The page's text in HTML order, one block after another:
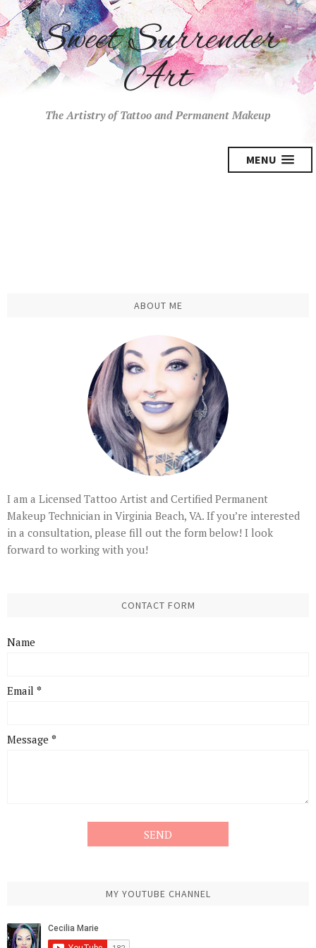
Sweet Surrender
Art
The Artistry of Tattoo and Permanent Makeup
MENU
ABOUT ME
I am a Licensed Tattoo Artist and Certified Permanent
Makeup Technician in Virginia Beach, VA. If you’re interested
in a consultation, please fill out the form below! I look
forward to working with you!
CONTACT FORM
Name
Email *
Message *
MY YOUTUBE CHANNEL